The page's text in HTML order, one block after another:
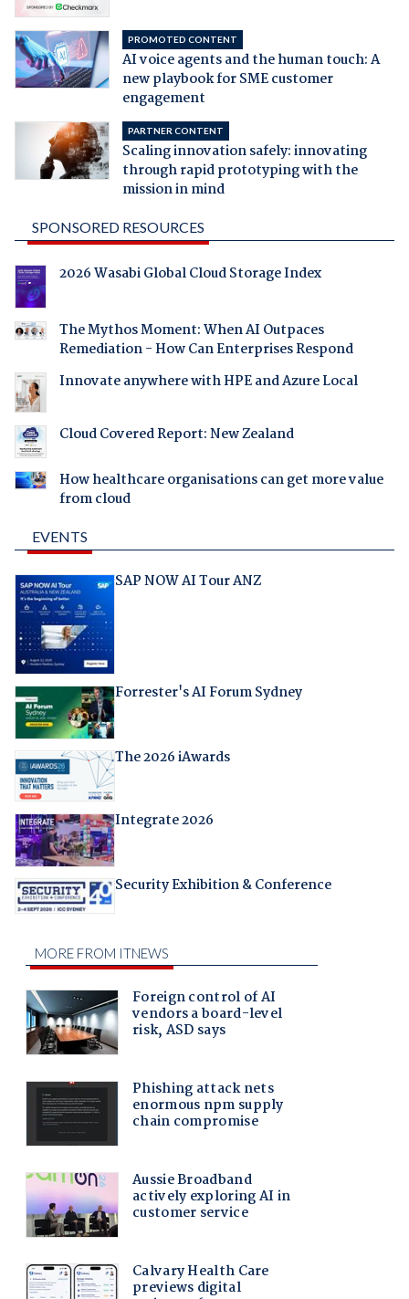
PROMOTED CONTENT
AI voice agents and the human touch: A
new playbook for SME customer
engagement
PARTNER CONTENT
Scaling innovation safely: innovating
through rapid prototyping with the
mission in mind
SPONSORED RESOURCES
2026 Wasabi Global Cloud Storage Index
The Mythos Moment: When AI Outpaces
Remediation - How Can Enterprises Respond
Innovate anywhere with HPE and Azure Local
Cloud Covered Report: New Zealand
How healthcare organisations can get more value
from cloud
EVENTS
SAP NOW AI Tour ANZ
Forrester's AI Forum Sydney
The 2026 iAwards
Integrate 2026
Security Exhibition & Conference